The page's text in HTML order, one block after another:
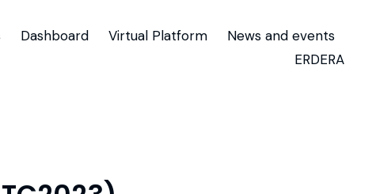
Dashboard Virtual Platform
News and events
ERDERA